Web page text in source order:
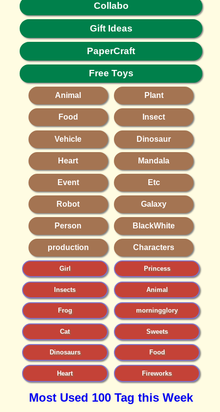
Collabo
Gift Ideas
PaperCraft
Free Toys
Animal Plant
Food Insect
Vehicle Dinosaur
Heart Mandala
Event Etc
Robot Galaxy
Person BlackWhite
production Characters
Girl Princess
Insects Animal
Frog morningglory
Cat Sweets
Dinosaurs Food
Heart Fireworks
Most Used 100 Tag this Week